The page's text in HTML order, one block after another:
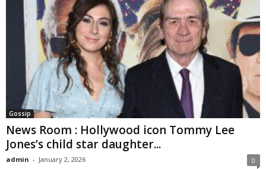
Gossip
News Room : Hollywood icon Tommy Lee
Jones’s child star daughter...
admin - January 2, 2026 0